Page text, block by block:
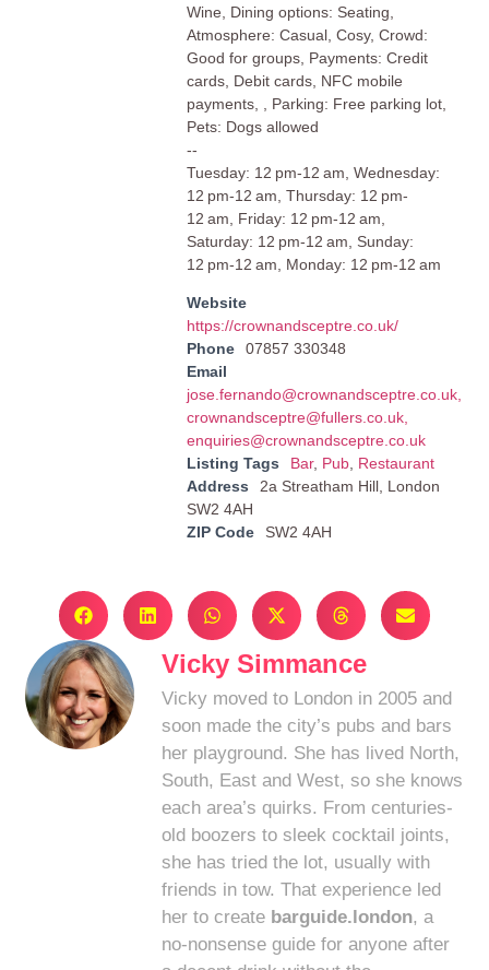
Wine, Dining options: Seating,
Atmosphere: Casual, Cosy, Crowd:
Good for groups, Payments: Credit
cards, Debit cards, NFC mobile
payments, , Parking: Free parking lot,
Pets: Dogs allowed
--
Tuesday: 12 pm-12 am, Wednesday:
12 pm-12 am, Thursday: 12 pm-
12 am, Friday: 12 pm-12 am,
Saturday: 12 pm-12 am, Sunday:
12 pm-12 am, Monday: 12 pm-12 am
Website
https://crownandsceptre.co.uk/
Phone
07857 330348
Email
jose.fernando@crownandsceptre.co.uk,
crownandsceptre@fullers.co.uk,
enquiries@crownandsceptre.co.uk
Listing Tags
Bar, Pub, Restaurant
Address
2a Streatham Hill, London
SW2 4AH
ZIP Code
SW2 4AH
Vicky Simmance
Vicky moved to London in 2005 and
soon made the city’s pubs and bars
her playground. She has lived North,
South, East and West, so she knows
each area’s quirks. From centuries-
old boozers to sleek cocktail joints,
she has tried the lot, usually with
friends in tow. That experience led
her to create barguide.london, a
no-nonsense guide for anyone after